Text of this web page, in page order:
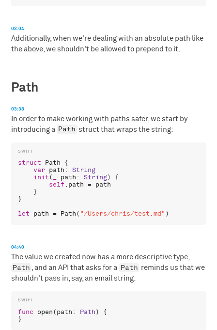
03:04
Additionally, when we're dealing with an absolute path like
the above, we shouldn't be allowed to prepend to it.
Path
03:38
In order to make working with paths safer, we start by
introducing a Path struct that wraps the string:
struct Path {
var path : String
init(_ path : String) {
self . path = path
    }
}
let
path = Path( "/Users/chris/test.md"
04:40
The value we created now has a more descriptive type,
Path , and an API that asks for a Path reminds us that we
shouldn't pass in, say, an email string:
func open(path : Path) {